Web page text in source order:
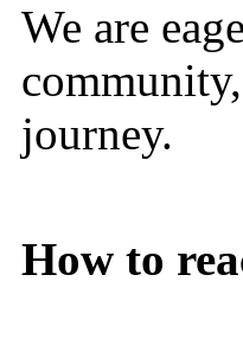
We are
journey.
How to